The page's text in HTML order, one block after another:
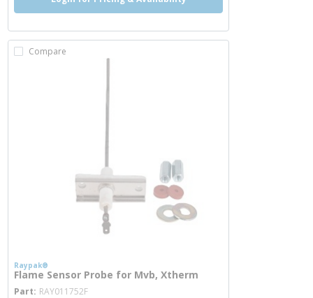
Compare
Raypak®
Flame Sensor Probe for Mvb, Xtherm
Part RAY011752Fmore info